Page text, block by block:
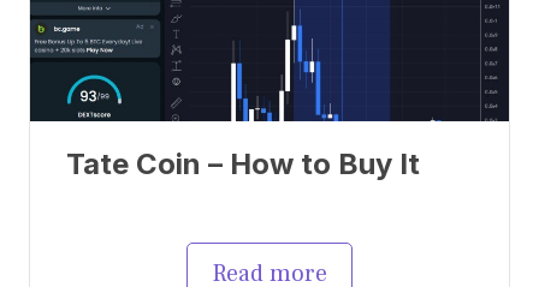
Tate Coin – How to Buy It
Read more